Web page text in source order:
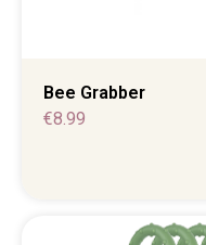
Bee Grabber
€8.99